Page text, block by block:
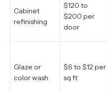
Cabinet
refinishing
$120 to
$200 per
door
Glaze or
color wash
$6 to $12 per
sq ft